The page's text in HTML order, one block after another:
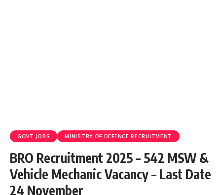
GOVT JOBS MINISTRY OF DEFENCE RECRUITMENT
BRO Recruitment 2025 – 542 MSW &
Vehicle Mechanic Vacancy – Last Date
24 November